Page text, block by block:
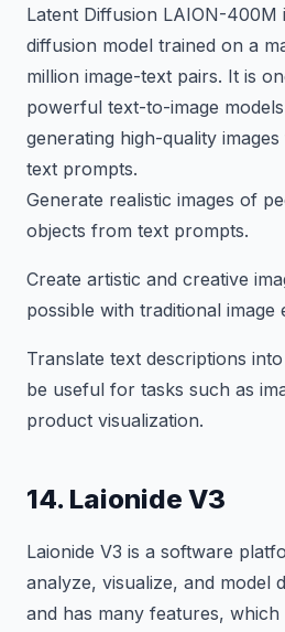
Latent Diffusion LAION-400M
diffusion model trained on a
million image-text pairs. It is
powerful text-to-image
generating high-quality
text prompts.
Generate realistic images of
objects from text prompts.
Create artistic and creative
possible with traditional image
Translate text descriptions
be useful for tasks such as
product visualization.
14. Laionide V3
Laionide V3 is a software
analyze, visualize, and model
and has many features, which